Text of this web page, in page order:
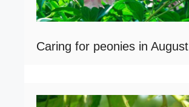
Caring for peonies in August